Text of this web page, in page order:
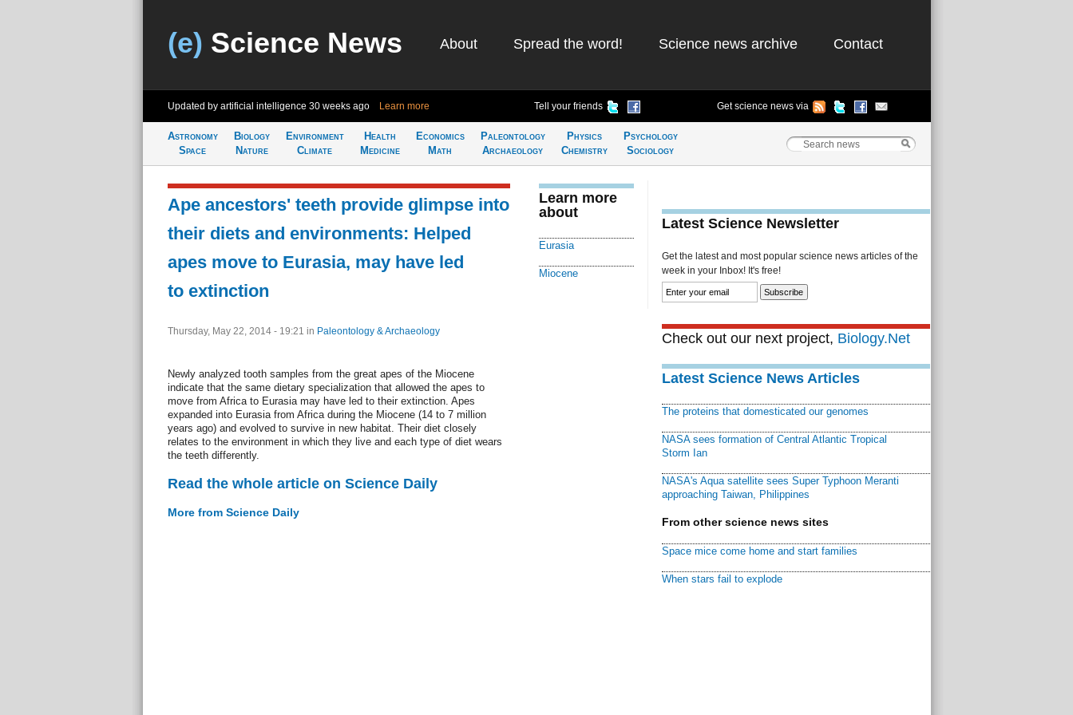
(e) Science News About Spread the word! Science news archive Contact
Updated by artificial intelligence 30 weeks ago Learn more Tell your friends Get science news via
Astronomy
Space
Biology
Nature
Environment
Climate
Health
Medicine
Economics
Math
Paleontology
Archaeology
Physics
Chemistry
Psychology
Sociology
Ape ancestors' teeth provide glimpse into
their diets and environments: Helped
apes move to Eurasia, may have led
to extinction
Thursday, May 22, 2014 - 19:21 in Paleontology & Archaeology
Newly analyzed tooth samples from the great apes of the Miocene
indicate that the same dietary specialization that allowed the apes to
move from Africa to Eurasia may have led to their extinction. Apes
expanded into Eurasia from Africa during the Miocene (14 to 7 million
years ago) and evolved to survive in new habitat. Their diet closely
relates to the environment in which they live and each type of diet wears
the teeth differently.
Read the whole article on Science Daily
More from Science Daily
Learn more
about
Eurasia
Miocene
Latest Science Newsletter
Get the latest and most popular science news articles of the
week in your Inbox! It's free!
Check out our next project, Biology.Net
Latest Science News Articles
The proteins that domesticated our genomes
NASA sees formation of Central Atlantic Tropical
Storm Ian
NASA's Aqua satellite sees Super Typhoon Meranti
approaching Taiwan, Philippines
From other science news sites
Space mice come home and start families
When stars fail to explode